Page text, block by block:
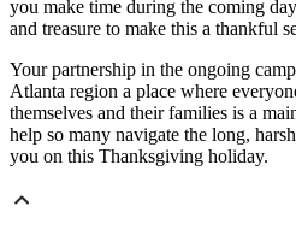
you make time during the coming
and treasure to make this a thankful
Your partnership in the ongoing
Atlanta region a place where
themselves and their families is a
help so many navigate the long,
you on this Thanksgiving holiday.